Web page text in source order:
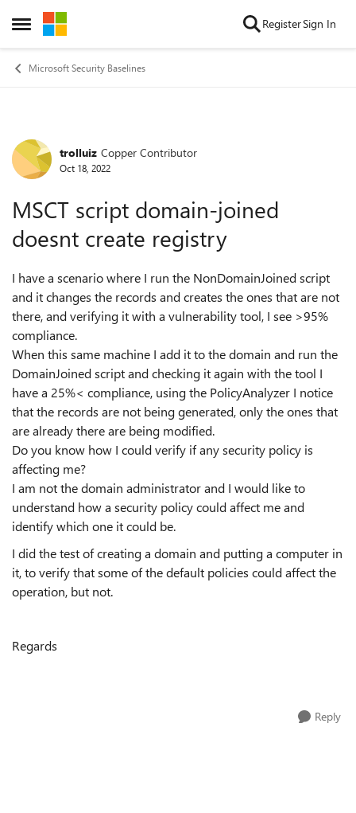
Open Side Menu
Skip to content RegisterSign In
Microsoft Security Baselines
Forum Discussion
trolluiz Copper Contributor
Oct 18, 2022
MSCT script domain-joined
doesnt create registry
I have a scenario where I run the NonDomainJoined script
and it changes the records and creates the ones that are not
there, and verifying it with a vulnerability tool, I see >95%
compliance.
When this same machine I add it to the domain and run the
DomainJoined script and checking it again with the tool I
have a 25%< compliance, using the PolicyAnalyzer I notice
that the records are not being generated, only the ones that
are already there are being modified.
Do you know how I could verify if any security policy is
affecting me?
I am not the domain administrator and I would like to
understand how a security policy could affect me and
identify which one it could be.
I did the test of creating a domain and putting a computer in
it, to verify that some of the default policies could affect the
operation, but not.
Regards
Reply